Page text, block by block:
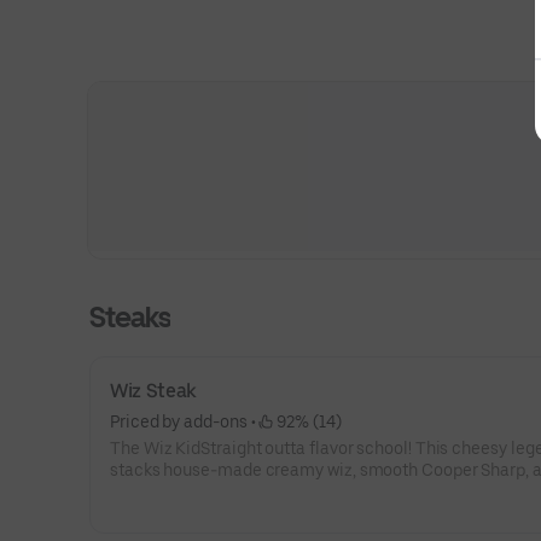
Steaks
Wiz Steak
Priced by add-ons •
92% (14)
The Wiz KidStraight outta flavor school! This cheesy
stacks house-made creamy wiz, smooth Cooper Sharp,